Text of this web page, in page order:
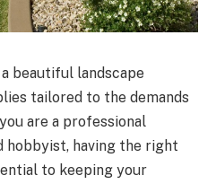
beautiful landscape
tailored to the demands
are a professional
hobbyist, having the right
to keeping your